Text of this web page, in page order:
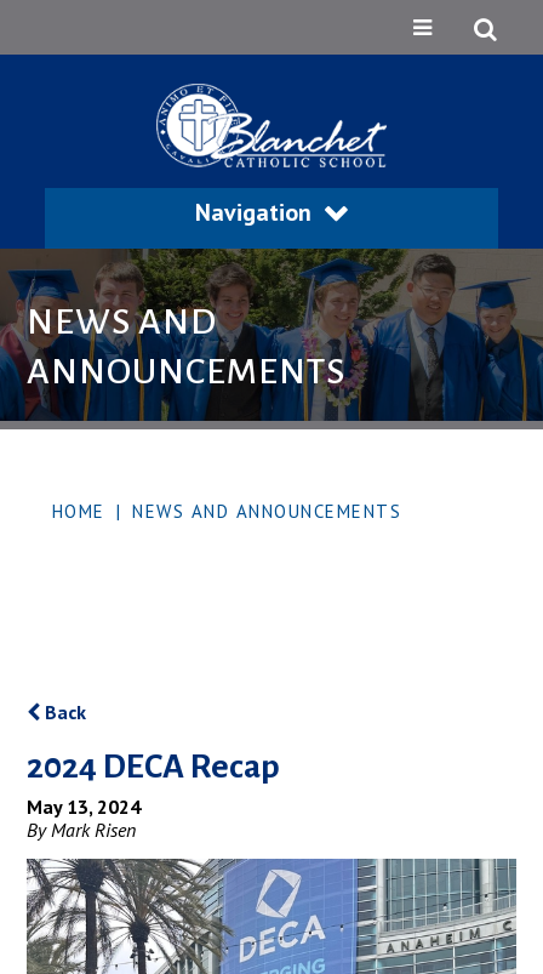
Navigation
NEWS AND
ANNOUNCEMENTS
HOME | NEWS AND ANNOUNCEMENTS
Back
2024 DECA Recap
May 13, 2024
By Mark Risen